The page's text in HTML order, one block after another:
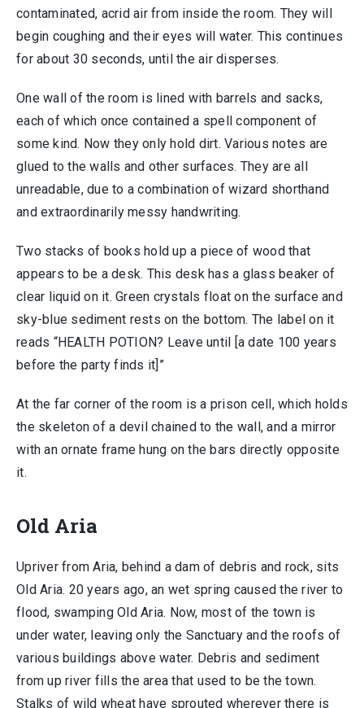
contaminated, acrid air from inside the room. They will
begin coughing and their eyes will water. This continues
for about 30 seconds, until the air disperses.
One wall of the room is lined with barrels and sacks,
each of which once contained a spell component of
some kind. Now they only hold dirt. Various notes are
glued to the walls and other surfaces. They are all
unreadable, due to a combination of wizard shorthand
and extraordinarily messy handwriting.
Two stacks of books hold up a piece of wood that
appears to be a desk. This desk has a glass beaker of
clear liquid on it. Green crystals float on the surface and
sky-blue sediment rests on the bottom. The label on it
reads “HEALTH POTION? Leave until [a date 100 years
before the party finds it]”
At the far corner of the room is a prison cell, which holds
the skeleton of a devil chained to the wall, and a mirror
with an ornate frame hung on the bars directly opposite
it.
Old Aria
Upriver from Aria, behind a dam of debris and rock, sits
Old Aria. 20 years ago, an wet spring caused the river to
flood, swamping Old Aria. Now, most of the town is
under water, leaving only the Sanctuary and the roofs of
various buildings above water. Debris and sediment
from up river fills the area that used to be the town.
Stalks of wild wheat have sprouted wherever there is